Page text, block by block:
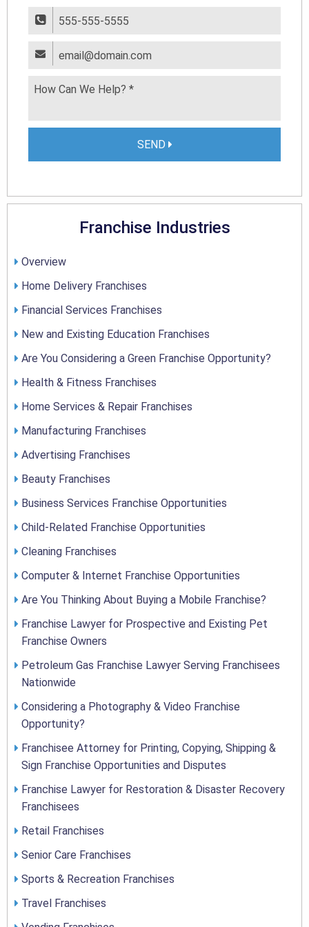
SEND
Franchise Industries
Overview
Home Delivery Franchises
Financial Services Franchises
New and Existing Education Franchises
Are You Considering a Green Franchise Opportunity?
Health & Fitness Franchises
Home Services & Repair Franchises
Manufacturing Franchises
Advertising Franchises
Beauty Franchises
Business Services Franchise Opportunities
Child-Related Franchise Opportunities
Cleaning Franchises
Computer & Internet Franchise Opportunities
Are You Thinking About Buying a Mobile Franchise?
Franchise Lawyer for Prospective and Existing Pet
Franchise Owners
Petroleum Gas Franchise Lawyer Serving Franchisees
Nationwide
Considering a Photography & Video Franchise
Opportunity?
Franchisee Attorney for Printing, Copying, Shipping &
Sign Franchise Opportunities and Disputes
Franchise Lawyer for Restoration & Disaster Recovery
Franchisees
Retail Franchises
Senior Care Franchises
Sports & Recreation Franchises
Travel Franchises